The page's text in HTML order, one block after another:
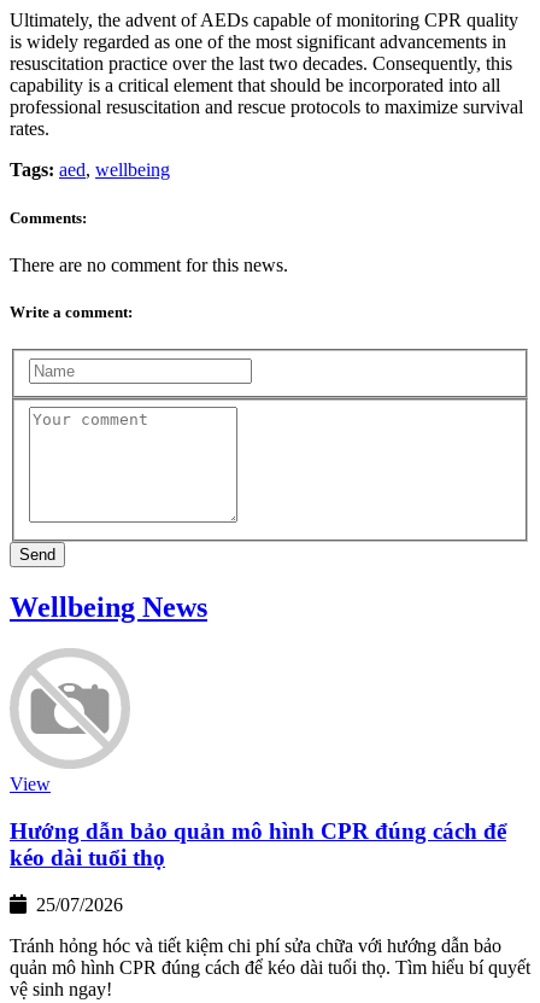
Ultimately, the advent of AEDs capable of monitoring CPR quality
is widely regarded as one of the most significant advancements in
resuscitation practice over the last two decades. Consequently, this
capability is a critical element that should be incorporated into all
professional resuscitation and rescue protocols to maximize survival
rates.
Tags: aed, wellbeing
Comments:
There are no comment for this news.
Write a comment:
Send
Wellbeing News
View
Hướng dẫn bảo quản mô hình CPR đúng cách để
kéo dài tuổi thọ
25/07/2026
Tránh hỏng hóc và tiết kiệm chi phí sửa chữa với hướng dẫn bảo
quản mô hình CPR đúng cách để kéo dài tuổi thọ. Tìm hiểu bí quyết
vệ sinh ngay!